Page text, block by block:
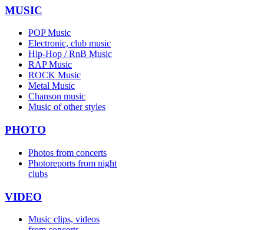
MUSIC
POP Music
Electronic, club music
Hip-Hop / RnB Music
RAP Music
ROCK Music
Metal Music
Chanson music
Music of other styles
PHOTO
Photos from concerts
Photoreports from night
clubs
VIDEO
Music clips, videos